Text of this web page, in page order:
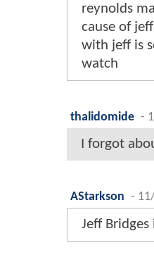
reynolds
cause of
with jeff is
watch
thalidomide -
I forgot
AStarkson -
Jeff